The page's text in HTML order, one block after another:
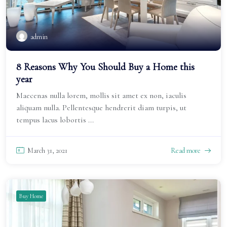
admin
8 Reasons Why You Should Buy a Home this
year
Maecenas nulla lorem, mollis sit amet ex non, iaculis
aliquam nulla. Pellentesque hendrerit diam turpis, ut
tempus lacus lobortis ...
March 31, 2021 Read more
Buy Home